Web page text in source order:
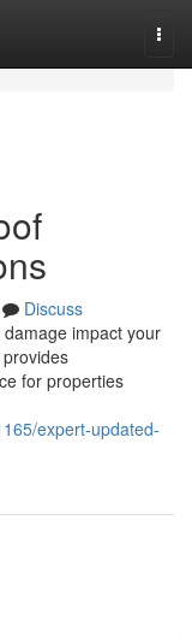
Discuss
impact your
for properties
expert-updated-